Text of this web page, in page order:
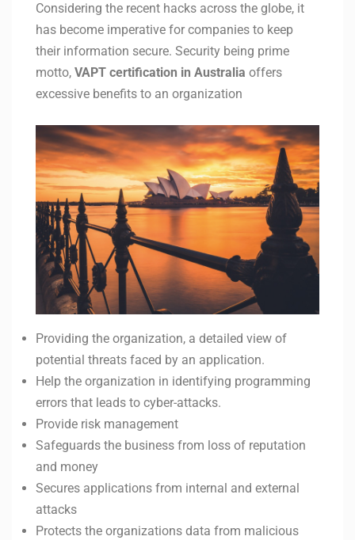
Considering the recent hacks across the globe, it
has become imperative for companies to keep
their information secure. Security being prime
motto, VAPT certification in Australia offers
excessive benefits to an organization
Providing the organization, a detailed view of
potential threats faced by an application.
Help the organization in identifying programming
errors that leads to cyber-attacks.
Provide risk management
Safeguards the business from loss of reputation
and money
Secures applications from internal and external
attacks
Protects the organizations data from malicious